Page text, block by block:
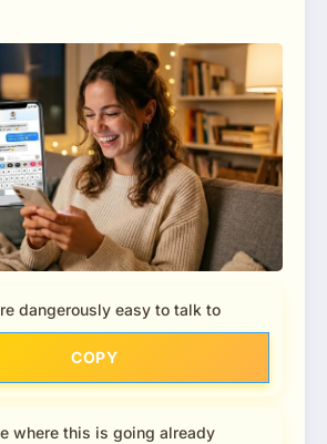
dangerously easy to talk to
COPY
where this is going already